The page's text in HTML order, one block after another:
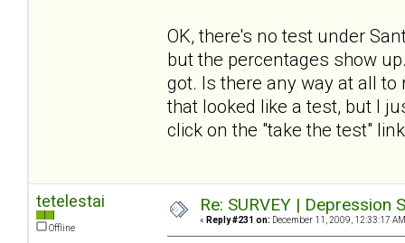
OK, there's no test under
but the percentages show
got. Is there any way at all
that looked like a test, but I
click on the "take the test"
tetelestai
Offline
Re: SURVEY |
« Reply #231 on: December 11, 2009, 12:33:17